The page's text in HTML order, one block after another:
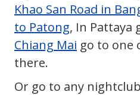
Khao San Road in
to Patong, In Pattaya
Chiang Mai go to one
there.
Or go to any